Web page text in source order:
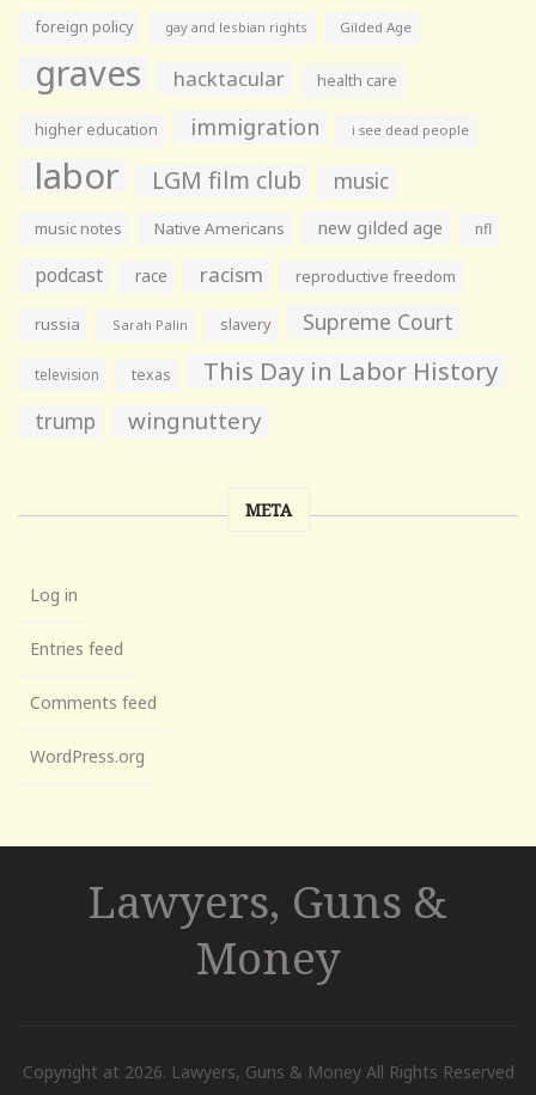
foreign policy gay and lesbian rights Gilded Age
graves hacktacular health care
higher education immigration i see dead people
labor LGM film club music
music notes Native Americans new gilded age nfl
podcast race racism reproductive freedom
russia Sarah Palin slavery Supreme Court
television texas This Day in Labor History
trump wingnuttery
META
Log in
Entries feed
Comments feed
WordPress.org
Lawyers, Guns &
Money
Copyright at 2026. Lawyers, Guns & Money All Rights Reserved